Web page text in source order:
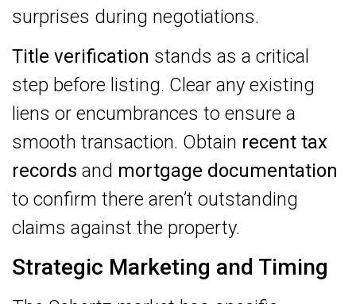
surprises during negotiations.
Title verification stands as a critical
step before listing. Clear any existing
liens or encumbrances to ensure a
smooth transaction. Obtain recent tax
records and mortgage documentation
to confirm there aren’t outstanding
claims against the property.
Strategic Marketing and Timing